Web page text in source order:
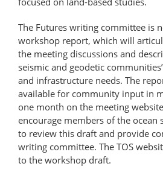
The Futures writing committee is
workshop report, which will
the meeting discussions and
seismic and geodetic
and infrastructure needs. The
available for community input in
one month on the meeting
encourage members of the ocean
to review this draft and provide
writing committee. The TOS
to the workshop draft.